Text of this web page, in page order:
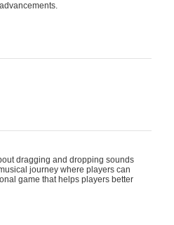
dragging and dropping sounds
journey where players can
game that helps players better